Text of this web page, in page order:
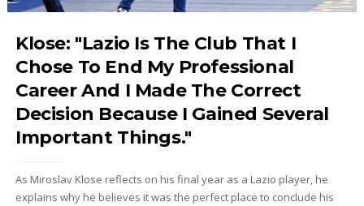
Klose: "Lazio Is The Club That I
Chose To End My Professional
Career And I Made The Correct
Decision Because I Gained Several
Important Things."
As Miroslav Klose reflects on his final year as a Lazio player, he
explains why he believes it was the perfect place to conclude his